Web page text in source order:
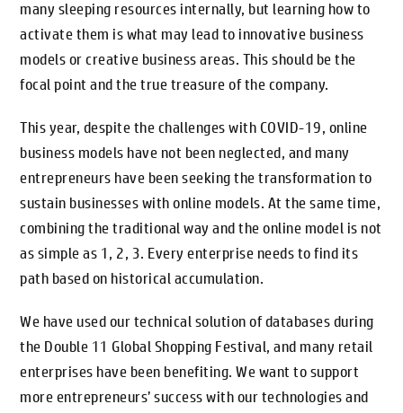
many sleeping resources internally, but learning how to
activate them is what may lead to innovative business
models or creative business areas. This should be the
focal point and the true treasure of the company.
This year, despite the challenges with COVID-19, online
business models have not been neglected, and many
entrepreneurs have been seeking the transformation to
sustain businesses with online models. At the same time,
combining the traditional way and the online model is not
as simple as 1, 2, 3. Every enterprise needs to find its
path based on historical accumulation.
We have used our technical solution of databases during
the Double 11 Global Shopping Festival, and many retail
enterprises have been benefiting. We want to support
more entrepreneurs’ success with our technologies and